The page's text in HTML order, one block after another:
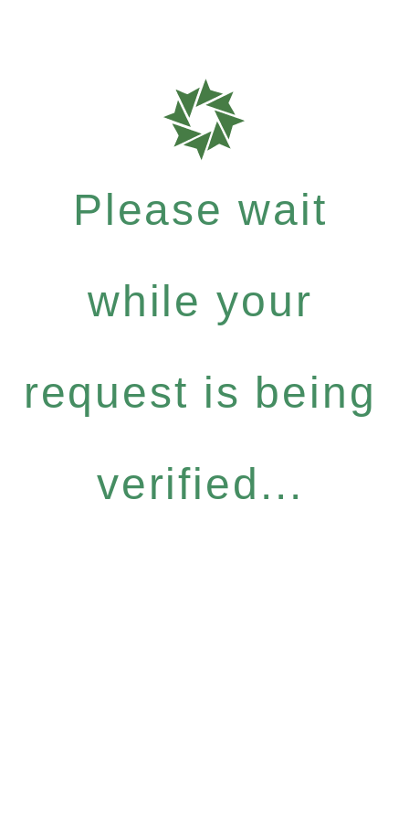
Please wait
while your
request is being
verified...